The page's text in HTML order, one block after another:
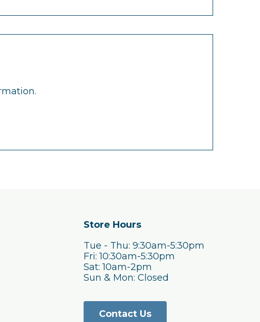
Store Hours
Tue - Thu: 9:30am-5:30pm
Fri: 10:30am-5:30pm
Sat: 10am-2pm
Sun & Mon: Closed
Contact Us